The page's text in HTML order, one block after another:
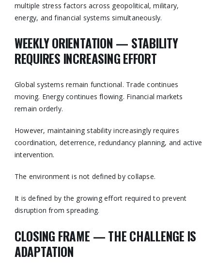
multiple stress factors across geopolitical, military,
energy, and financial systems simultaneously.
WEEKLY ORIENTATION — STABILITY
REQUIRES INCREASING EFFORT
Global systems remain functional. Trade continues
moving. Energy continues flowing. Financial markets
remain orderly.
However, maintaining stability increasingly requires
coordination, deterrence, redundancy planning, and active
intervention.
The environment is not defined by collapse.
It is defined by the growing effort required to prevent
disruption from spreading.
CLOSING FRAME — THE CHALLENGE IS
ADAPTATION